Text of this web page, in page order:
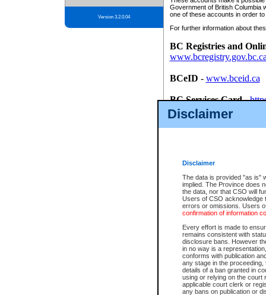
Disclaimer
Disclaimer
The data is provided "as is"
implied. The Province does
the data, nor that CSO will
Users of CSO acknowledge
errors or omissions. Users
confirmation of information
Every effort is made to
remains consistent with
disclosure bans. However
in no way is a
conforms with publication
any stage in the
details of a ban granted in
using or relying on the court
applicable court clerk or
any bans on publication or
Version 3.2.0.04
Government of British Columbia
one of these accounts in order
For further information about
BC Registries and
BCeID - www.bceid.ca
BC Services Card-
id/bcservicescardapp
Once you register with CSO,